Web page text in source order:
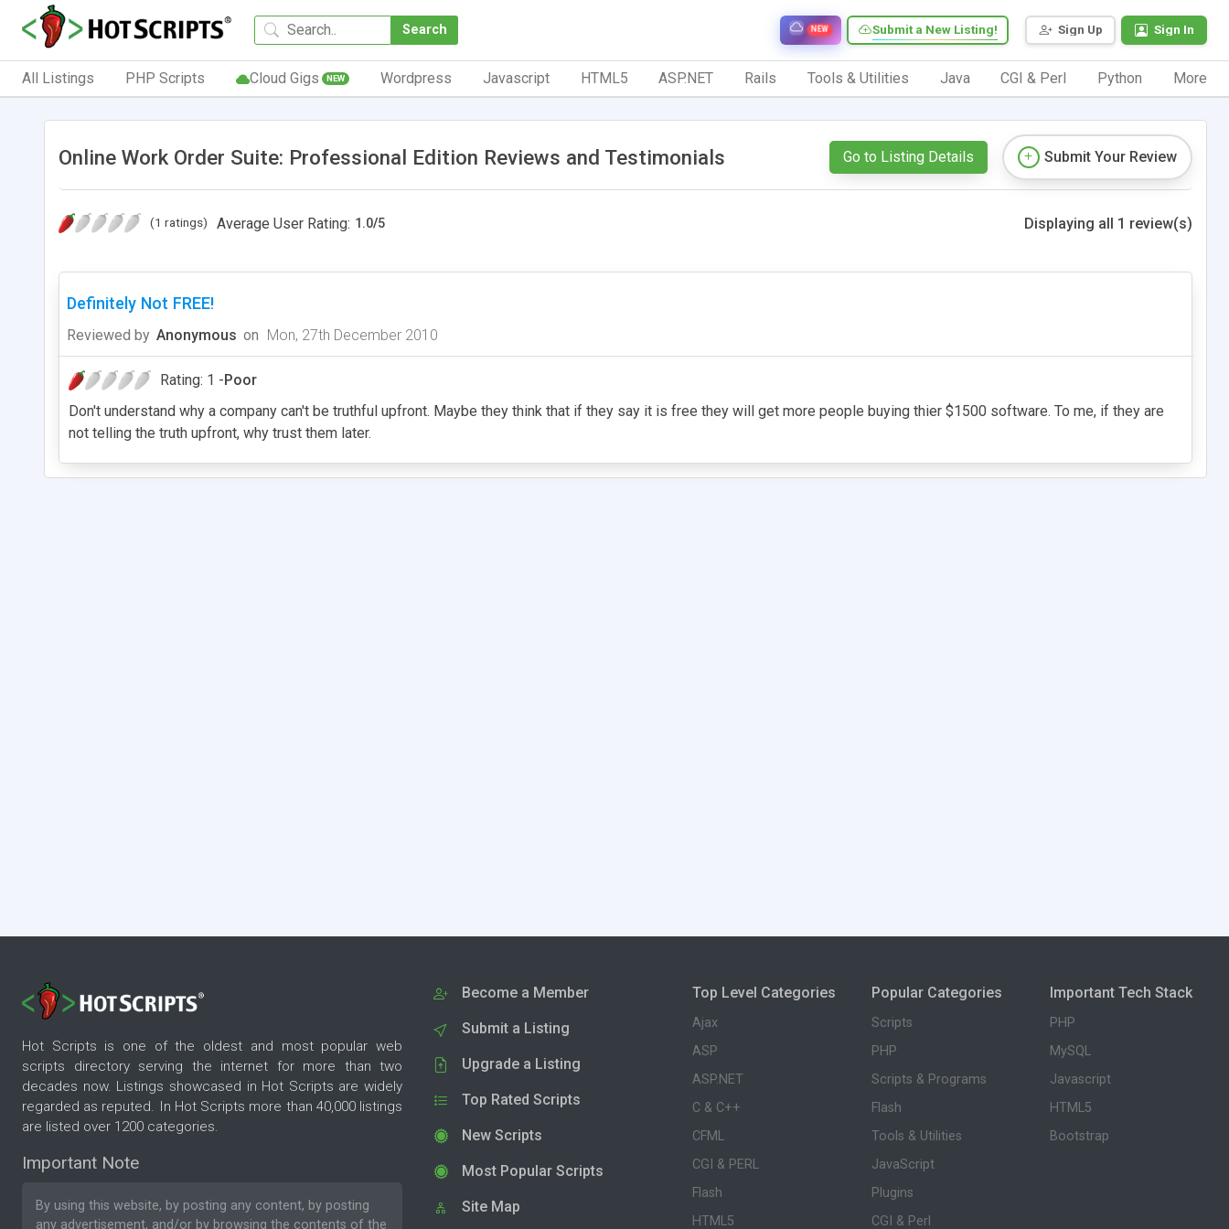
Search Sign Up Sign In
Submit a New Listing!
NEW
All Listings PHP Scripts Cloud Gigs NEW Wordpress Javascript HTML5 ASP.NET Rails Tools & Utilities Java CGI & Perl Python More
Online Work Order Suite: Professional Edition Reviews and Testimonials Go to Listing Details Submit Your Review
(1 ratings) Average User Rating: 1.0/5 Displaying all 1 review(s)
Definitely Not FREE!
Reviewed by Anonymous on Mon, 27th December 2010
Rating: 1 -Poor
Don't understand why a company can't be truthful upfront. Maybe they think that if they say it is free they will get more people buying thier $1500 software. To me, if they are
not telling the truth upfront, why trust them later.
Hot Scripts is one of the oldest and most popular web
scripts directory serving the internet for more than two
decades now. Listings showcased in Hot Scripts are widely
regarded as reputed. In Hot Scripts more than 40,000 listings
are listed over 1200 categories.
Important Note
By using this website, by posting any content, by posting
any advertisement, and/or by browsing the contents of the
Become a Member
Submit a Listing
Upgrade a Listing
Top Rated Scripts
New Scripts
Most Popular Scripts
Site Map
Top Level Categories
Ajax
ASP
ASP.NET
C & C++
CFML
CGI & PERL
Flash
HTML5
Popular Categories
Scripts
PHP
Scripts & Programs
Flash
Tools & Utilities
JavaScript
Plugins
CGI & Perl
Important Tech Stack
PHP
MySQL
Javascript
HTML5
Bootstrap